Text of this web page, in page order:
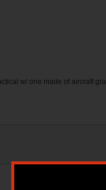
w/ one made of aircraft